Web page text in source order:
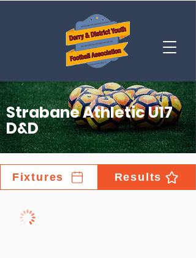
Strabane Athletic U17
D&D
Fixtures Results